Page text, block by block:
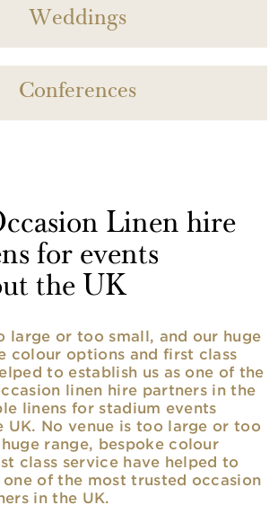
Weddings
Conferences
Linen hire
for events
the UK
large or too small, and our huge
colour options and first class
to establish us as one of the
linen hire partners in the
linens for stadium events
UK. No venue is too large or too
range, bespoke colour
class service have helped to
one of the most trusted occasion
in the UK.